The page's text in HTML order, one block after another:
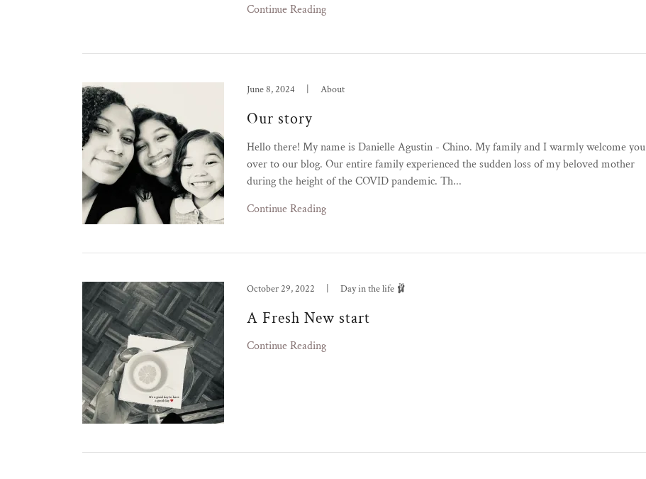
Continue Reading
June 8, 2024 About
Our story
Hello there! My name is Danielle Agustin - Chino. My family and I warmly welcome you
over to our blog. Our entire family experienced the sudden loss of my beloved mother
during the height of the COVID pandemic. Th...
Continue Reading
October 29, 2022 Day in the life 🩰
A Fresh New start
Continue Reading